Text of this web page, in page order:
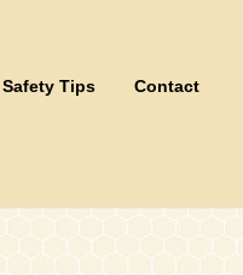
Safety Tips Contact